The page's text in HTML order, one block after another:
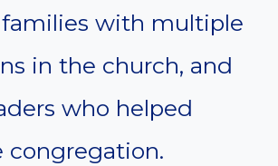
with multiple
in the church, and
who helped
congregation.